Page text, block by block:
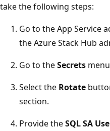
take the following steps:
Go to the App Service
the Azure Stack Hub
Go to theSecrets
Select the Rotate
section.
Provide theSQL SA